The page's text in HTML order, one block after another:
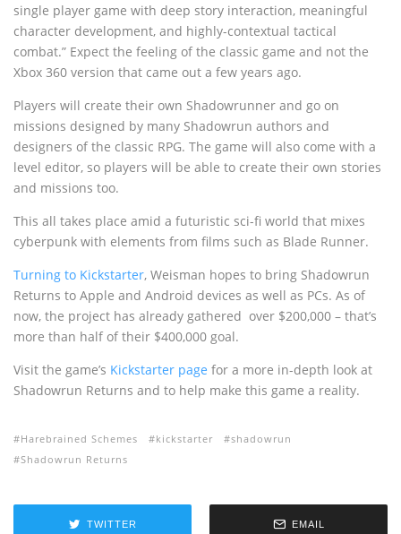
single player game with deep story interaction, meaningful
character development, and highly-contextual tactical
combat.” Expect the feeling of the classic game and not the
Xbox 360 version that came out a few years ago.
Players will create their own Shadowrunner and go on
missions designed by many Shadowrun authors and
designers of the classic RPG. The game will also come with a
level editor, so players will be able to create their own stories
and missions too.
This all takes place amid a futuristic sci-fi world that mixes
cyberpunk with elements from films such as Blade Runner.
Turning to Kickstarter, Weisman hopes to bring Shadowrun
Returns to Apple and Android devices as well as PCs. As of
now, the project has already gathered over $200,000 – that’s
more than half of their $400,000 goal.
Visit the game’s Kickstarter page for a more in-depth look at
Shadowrun Returns and to help make this game a reality.
Harebrained Schemes kickstarter
shadowrun
Shadowrun Returns
TWITTER EMAIL